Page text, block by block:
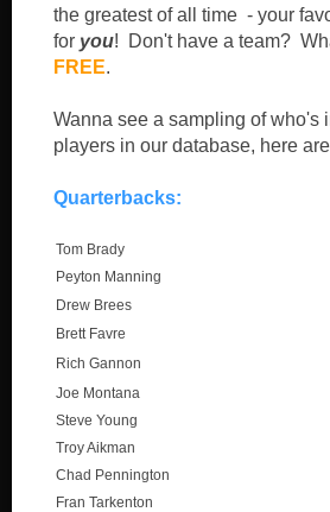
the greatest of all time - your
for you! Don't have a team?
FREE.
Wanna see a sampling of who's
players in our database, here
Quarterbacks:
Tom Brady
Peyton Manning
Drew Brees
Brett Favre
Rich Gannon
Joe Montana
Steve Young
Troy Aikman
Chad Pennington
Fran Tarkenton